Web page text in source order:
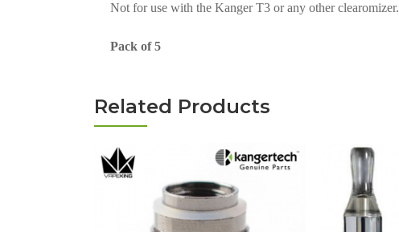
Not for use with the Kanger T3 or any other clearomizer.
Pack of 5
Related Products